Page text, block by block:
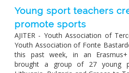
Young sport teachers
promote sports
AJITER - Youth Association of
Youth Association of Fonte
this past week, in an
brought a group of 27 young